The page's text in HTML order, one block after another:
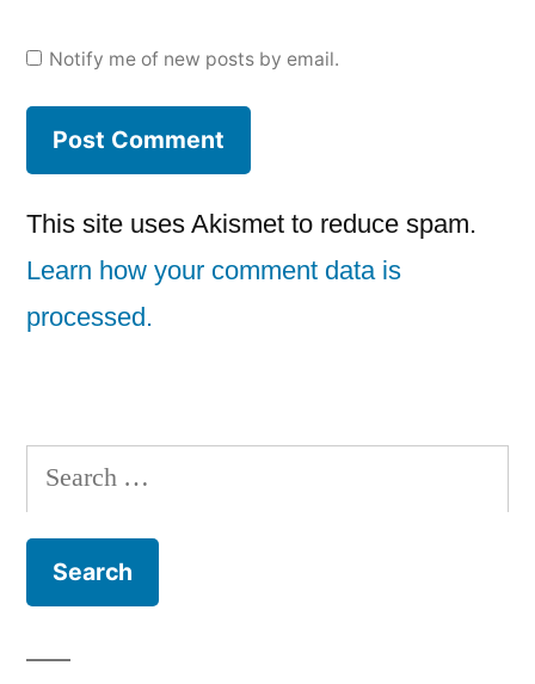
Notify me of new posts by email.
This site uses Akismet to reduce spam.
Learn how your comment data is
processed.
Search
for: